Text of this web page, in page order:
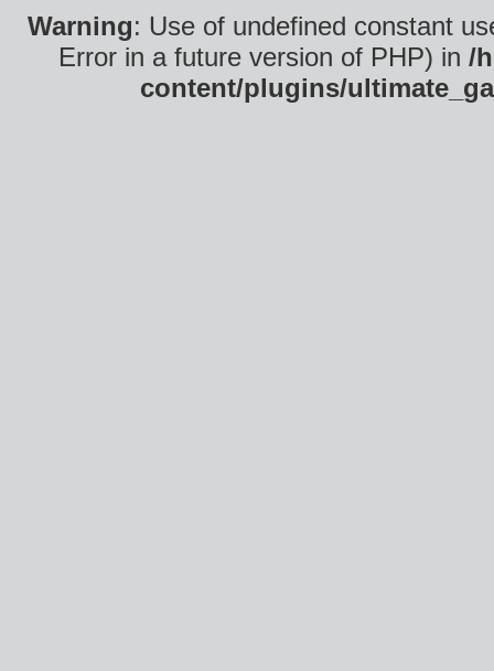
Warning: Use of undefined constant
Error in a future version of PHP) in /
content/plugins/